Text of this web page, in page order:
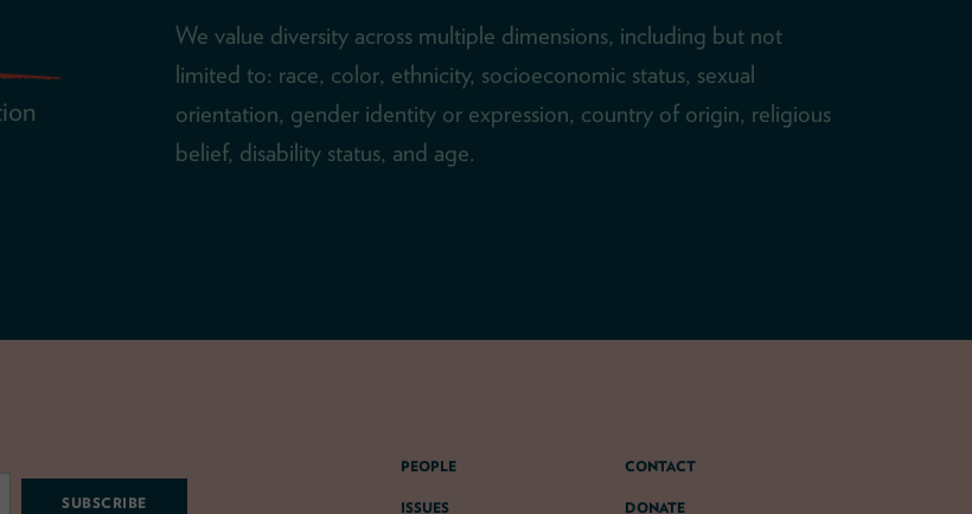
We value diversity across multiple dimensions, including but not
limited to: race, color, ethnicity, socioeconomic status, sexual
orientation, gender identity or expression, country of origin, religious
belief, disability status, and age.
PEOPLE
ISSUES
CONTACT
DONATE